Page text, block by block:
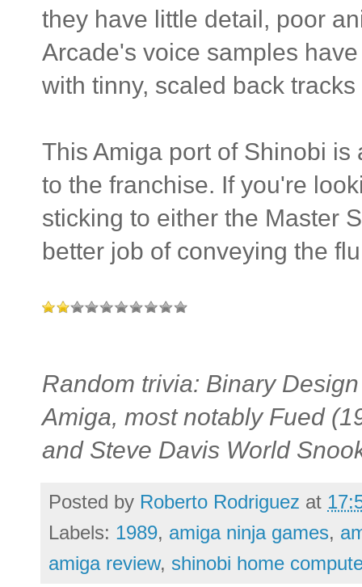
they have little detail, poor
Arcade's voice samples
with tinny, scaled back
This Amiga port of Shinobi
to the franchise. If you're
sticking to either the Master
better job of conveying the
Random trivia: Binary
Amiga, most notably Fued
and Steve Davis World
Posted by Roberto Rodriguez at
Labels: 1989, amiga ninja games,
amiga review, shinobi home